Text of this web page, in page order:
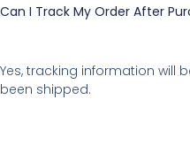
Can I Track My Order After
Yes, tracking information will
been shipped.